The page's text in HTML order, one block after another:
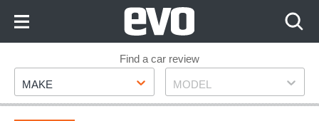
Footer
Find a car review
Make
MAKE Model
MODEL